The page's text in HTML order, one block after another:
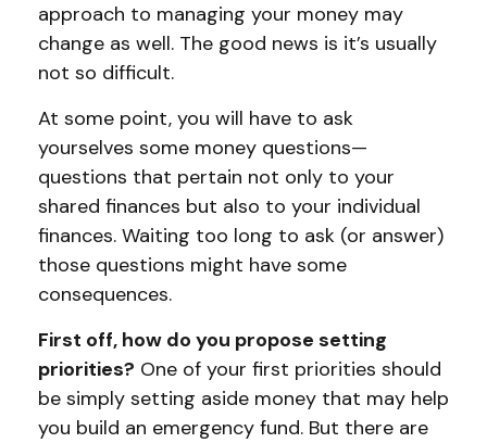
approach to managing your money may
change as well. The good news is it’s usually
not so difficult.
At some point, you will have to ask
yourselves some money questions—
questions that pertain not only to your
shared finances but also to your individual
finances. Waiting too long to ask (or answer)
those questions might have some
consequences.
First off, how do you propose setting
priorities? One of your first priorities should
be simply setting aside money that may help
you build an emergency fund. But there are